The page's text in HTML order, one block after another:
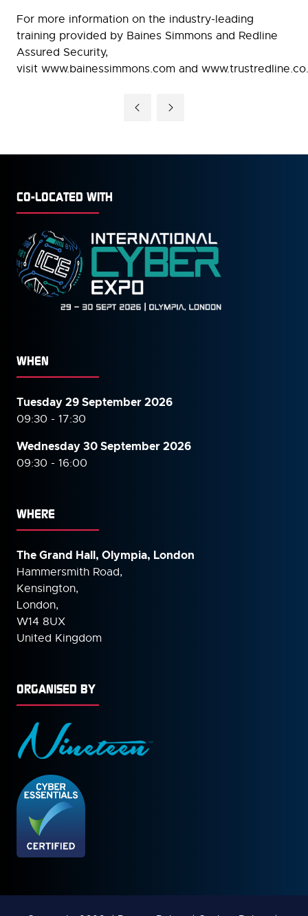
For more information on the industry-leading
training provided by Baines Simmons and Redline
Assured Security,
visit www.bainessimmons.com and
CO-LOCATED WITH
WHEN
Tuesday 29 September 2026
09:30 - 17:30
Wednesday 30 September2026
09:30 - 16:00
WHERE
The Grand Hall, Olympia, London
Hammersmith Road,
Kensington,
London,
W14 8UX
United Kingdom
ORGANISED BY